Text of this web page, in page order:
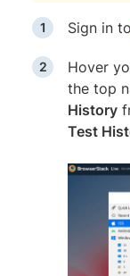
Sign in to
Hover
the top
History
Test